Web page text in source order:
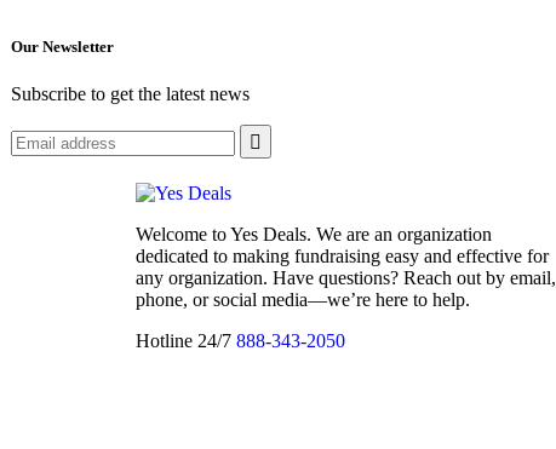
Our Newsletter
Subscribe to get the latest news
Welcome to Yes Deals. We are an organization
dedicated to making fundraising easy and effective for
any organization. Have questions? Reach out by email,
phone, or social media—we’re here to help.
Hotline 24/7 888-343-2050